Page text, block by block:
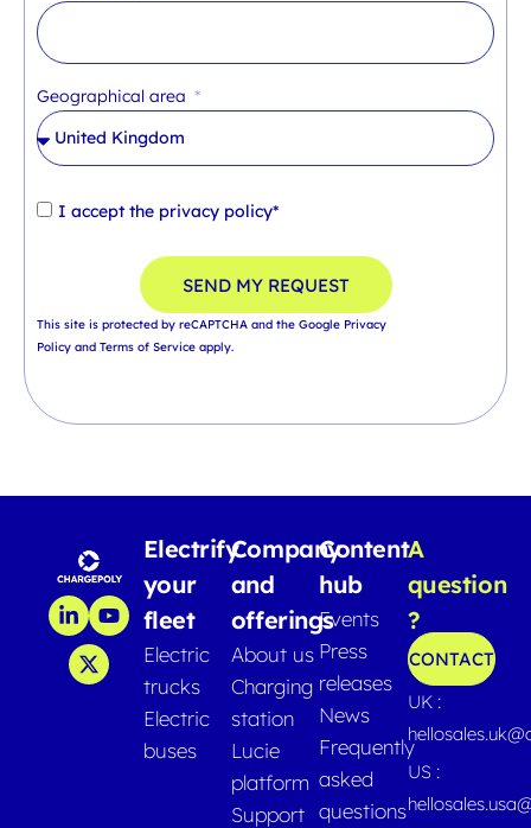
Geographical area
I accept the privacy policy*
SEND MY REQUEST
This site is protected by reCAPTCHA and the Google Privacy
Policy and Terms of Service apply.
Electrify
your
fleet
Electric
trucks
Electric
buses
Company
and
offerings
About us
Charging
station
Lucie
platform
Support
Content
hub
Events
Press
releases
News
Frequently
asked
questions
A
question
?
CONTACT
UK :
US :